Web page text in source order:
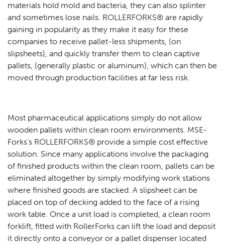
materials hold mold and bacteria, they can also splinter
and sometimes lose nails. ROLLERFORKS® are rapidly
gaining in popularity as they make it easy for these
companies to receive pallet-less shipments, (on
slipsheets), and quickly transfer them to clean captive
pallets, (generally plastic or aluminum), which can then be
moved through production facilities at far less risk.
Most pharmaceutical applications simply do not allow
wooden pallets within clean room environments. MSE-
Forks’s ROLLERFORKS® provide a simple cost effective
solution. Since many applications involve the packaging
of finished products within the clean room, pallets can be
eliminated altogether by simply modifying work stations
where finished goods are stacked. A slipsheet can be
placed on top of decking added to the face of a rising
work table. Once a unit load is completed, a clean room
forklift, fitted with RollerForks can lift the load and deposit
it directly onto a conveyor or a pallet dispenser located